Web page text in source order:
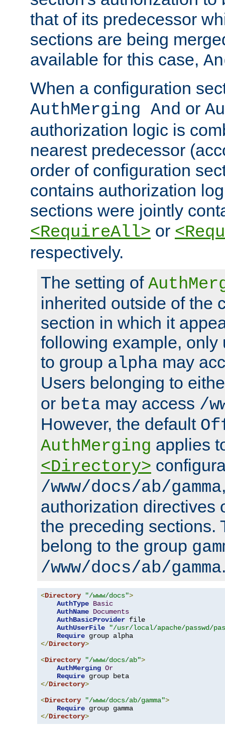
that of its predecessor
sections are being
available for this case,
When a configuration
AuthMerging And or
authorization logic is
nearest predecessor
order of configuration
contains authorization
sections were jointly
<RequireAll> or
respectively.
The setting of
inherited outside of the
section in which it
following example, only
to group alpha may
Users belonging to
or beta may access /
However, the default
AuthMerging applies
<Directory>
/www/docs/ab/gamma
authorization directives
the preceding sections.
belong to the group
/www/docs/ab/gamma
<Directory "/www/docs">
AuthType Basic
AuthName Documents
AuthBasicProvider file
AuthUserFile
"/usr/local/apache/passwd/
Require
</Directory>
<Directory "/www/docs/ab">
AuthMerging Or
Require
</Directory>
<Directory "/www/docs/ab/gamma">
Require
</Directory>